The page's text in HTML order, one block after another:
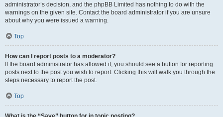
administrator’s decision, and the phpBB Limited has nothing to do with the
warnings on the given site. Contact the board administrator if you are unsure
about why you were issued a warning.
Top
How can I report posts to a moderator?
If the board administrator has allowed it, you should see a button for reporting
posts next to the post you wish to report. Clicking this will walk you through the
steps necessary to report the post.
Top